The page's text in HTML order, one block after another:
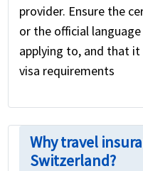
provider. Ensure the
or the official
applying to, and that it
visa requirements
Why travel
Switzerland?